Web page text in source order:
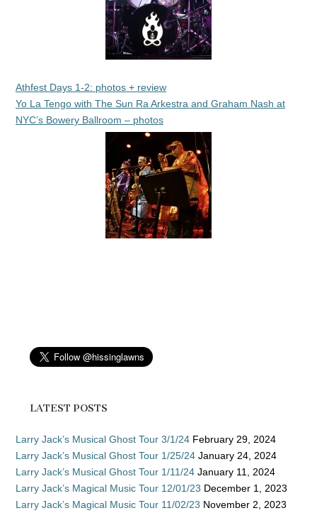
Athfest Days 1-2: photos + review
Yo La Tengo with The Sun Ra Arkestra and Graham Nash at
NYC’s Bowery Ballroom – photos
LATEST POSTS
Larry Jack’s Musical Ghost Tour 3/1/24 February 29, 2024
Larry Jack’s Musical Ghost Tour 1/25/24 January 24, 2024
Larry Jack’s Musical Ghost Tour 1/11/24 January 11, 2024
Larry Jack’s Magical Music Tour 12/01/23 December 1, 2023
Larry Jack’s Magical Music Tour 11/02/23 November 2, 2023